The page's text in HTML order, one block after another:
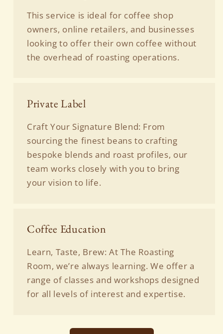
This service is ideal for coffee shop
owners, online retailers, and businesses
looking to offer their own coffee without
the overhead of roasting operations.
Private Label
Craft Your Signature Blend: From
sourcing the finest beans to crafting
bespoke blends and roast profiles, our
team works closely with you to bring
your vision to life.
Coffee Education
Learn, Taste, Brew: At The Roasting
Room, we’re always learning. We offer a
range of classes and workshops designed
for all levels of interest and expertise.